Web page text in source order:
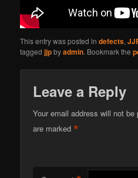
This entry was posted indefects,
taggedjjpbyadmin. Bookmark the
Leave a Reply
Your email address will not be
are marked*